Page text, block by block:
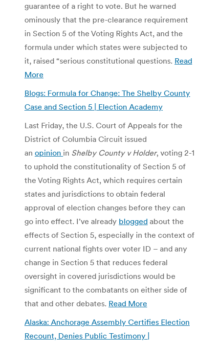
guarantee of a right to vote. But he warned
ominously that the pre-clearance requirement
in Section 5 of the Voting Rights Act, and the
formula under which states were subjected to
it, raised “serious constitutional questions. Read
More
Blogs: Formula for Change: The Shelby County
Case and Section 5 | Election Academy
Last Friday, the U.S. Court of Appeals for the
District of Columbia Circuit issued
an opinion in Shelby County v Holder, voting 2-1
to uphold the constitutionality of Section 5 of
the Voting Rights Act, which requires certain
states and jurisdictions to obtain federal
approval of election changes before they can
go into effect. I’ve already blogged about the
effects of Section 5, especially in the context of
current national fights over voter ID – and any
change in Section 5 that reduces federal
oversight in covered jurisdictions would be
significant to the combatants on either side of
that and other debates. Read More
Alaska: Anchorage Assembly Certifies Election
Recount, Denies Public Testimony |